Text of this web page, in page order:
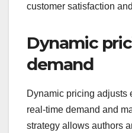
customer satisfaction
Dynamic
demand
Dynamic pricing adjusts
real-time demand and
strategy allows authors